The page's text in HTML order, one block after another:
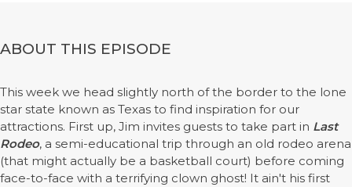
ABOUT THIS EPISODE
This week we head slightly north of the border to the lone
star state known as Texas to find inspiration for our
attractions. First up, Jim invites guests to take part in Last
Rodeo, a semi-educational trip through an old rodeo arena
(that might actually be a basketball court) before coming
face-to-face with a terrifying clown ghost! It ain't his first